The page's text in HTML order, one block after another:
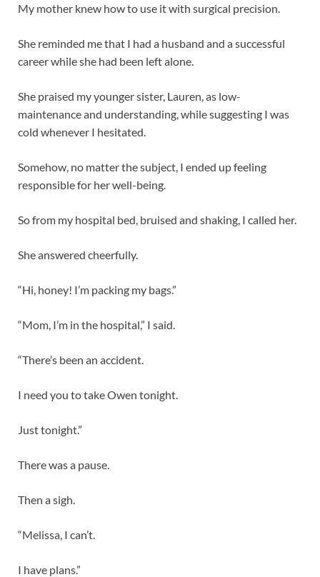
My mother knew how to use it with surgical precision.
She reminded me that I had a husband and a successful
career while she had been left alone.
She praised my younger sister, Lauren, as low-
maintenance and understanding, while suggesting I was
cold whenever I hesitated.
Somehow, no matter the subject, I ended up feeling
responsible for her well-being.
So from my hospital bed, bruised and shaking, I called her.
She answered cheerfully.
“Hi, honey! I’m packing my bags.”
“Mom, I’m in the hospital,” I said.
“There’s been an accident.
I need you to take Owen tonight.
Just tonight.”
There was a pause.
Then a sigh.
“Melissa, I can’t.
I have plans.”